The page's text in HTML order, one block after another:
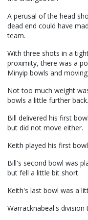
A perusal of the head
dead end could have
team.
With three shots in a
proximity, there was a
Minyip bowls and
Not too much weight
bowls a little further back.
Bill delivered his first
but did not move either.
Keith played his first
Bill's second bowl was
but fell a little bit short.
Keith's last bowl was a
Warracknabeal's